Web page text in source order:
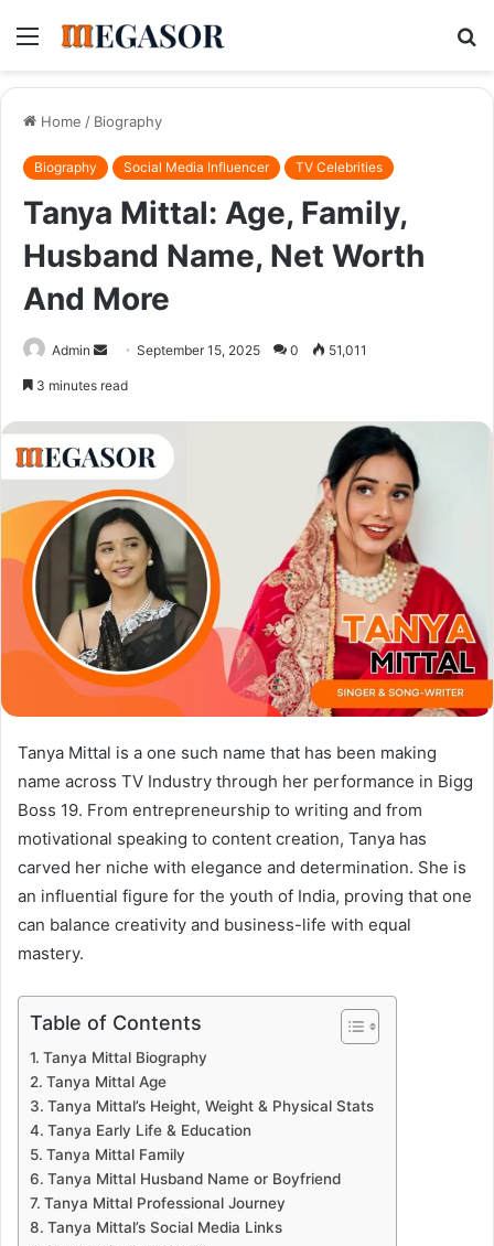
Menu
Home / Biography
Biography Social Media Influencer TV Celebrities
Tanya Mittal: Age, Family,
Husband Name, Net Worth
And More
Admin
Send September 15, 2025 0 51,011
3 minutes read
Tanya Mittal is a one such name that has been making
name across TV Industry through her performance in Bigg
Boss 19. From entrepreneurship to writing and from
motivational speaking to content creation, Tanya has
carved her niche with elegance and determination. She is
an influential figure for the youth of India, proving that one
can balance creativity and business-life with equal
mastery.
Table of Contents
Tanya Mittal Biography
Tanya Mittal Age
Tanya Mittal’s Height, Weight & Physical Stats
Tanya Early Life & Education
Tanya Mittal Family
Tanya Mittal Husband Name or Boyfriend
Tanya Mittal Professional Journey
Tanya Mittal’s Social Media Links